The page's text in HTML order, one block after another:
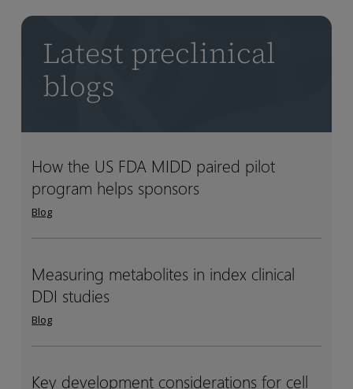
Latest preclinical
blogs
How
the
US
paired
program
helps
sponsors
How
the
US
paired
program
helps
sponsors
Blog
How the US FDA MIDD paired pilot
program helps sponsors
Measuring
metabolites
in
DDI
Measuring
metabolites
in
DDI
Blog
Measuring metabolites in index clinical
DDI studies
Key
Key
Key development considerations for cell